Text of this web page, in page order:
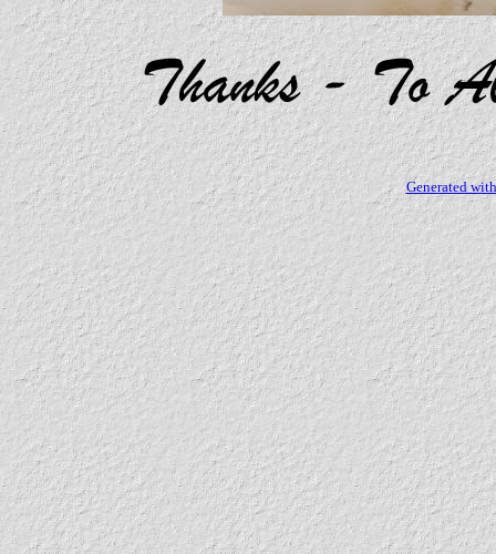
Generated